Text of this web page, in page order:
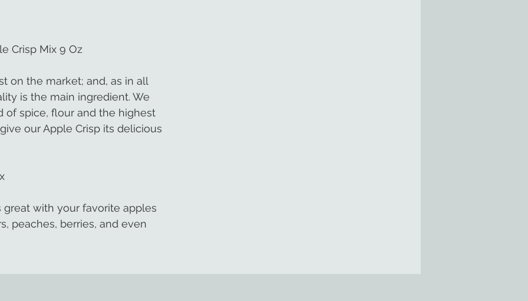
Crisp Mix 9 Oz
on the market; and, as in all
is the main ingredient. We
of spice, flour and the highest
our Apple Crisp its delicious
great with your favorite apples
peaches, berries, and even